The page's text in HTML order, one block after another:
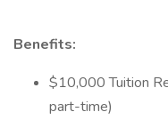
Benefits:
$10,000 Tuition
part-time)